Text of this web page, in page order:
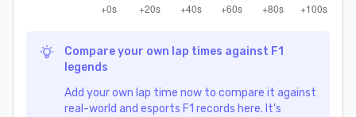
Compare your own lap times against F1
legends
Add your own lap time now to compare it against
real-world and esports F1 records here. It's